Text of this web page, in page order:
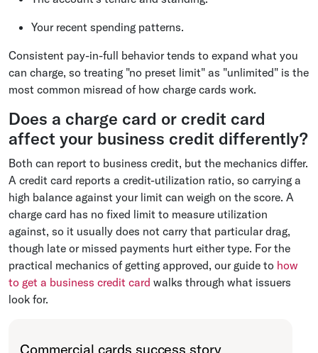
Your recent spending patterns.
Consistent pay-in-full behavior tends to expand what you
can charge, so treating "no preset limit" as "unlimited" is the
most common misread of how charge cards work.
Does a charge card or credit card
affect your business credit differently?
Both can report to business credit, but the mechanics differ.
A credit card reports a credit-utilization ratio, so carrying a
high balance against your limit can weigh on the score. A
charge card has no fixed limit to measure utilization
against, so it usually does not carry that particular drag,
though late or missed payments hurt either type. For the
practical mechanics of getting approved, our guide to how
to get a business credit card walks through what issuers
look for.
Commercial cards success story